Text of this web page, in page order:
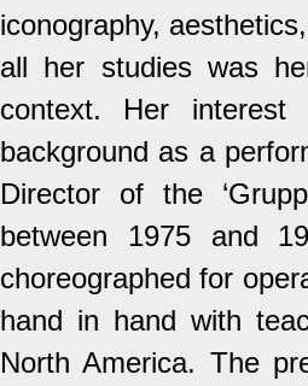
iconography,
all her studies was
context. Her
background as a
Director of the
between 1975 and
choreographed for
hand in hand with
North America. The